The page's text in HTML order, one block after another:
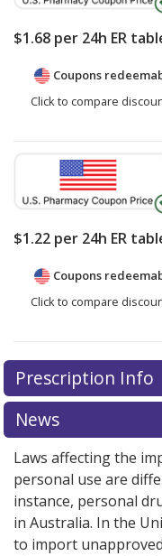
$1.68 per 24h ER
Coupons
Click to compare
$1.22 per 24h ER
Coupons
Click to compare
Prescription Info
News
Laws affecting the
personal use are
instance, personal
in Australia. In the
to import